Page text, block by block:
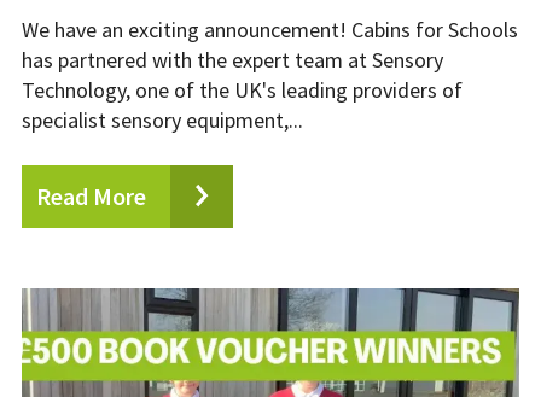
We have an exciting announcement! Cabins for Schools
has partnered with the expert team at Sensory
Technology, one of the UK's leading providers of
specialist sensory equipment,...
Read More